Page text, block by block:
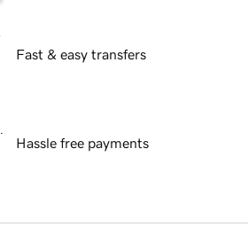
Fast & easy transfers
Hassle free payments